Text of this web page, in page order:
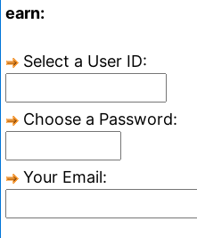
earn:
Select a User ID:
Choose a Password:
Your Email: